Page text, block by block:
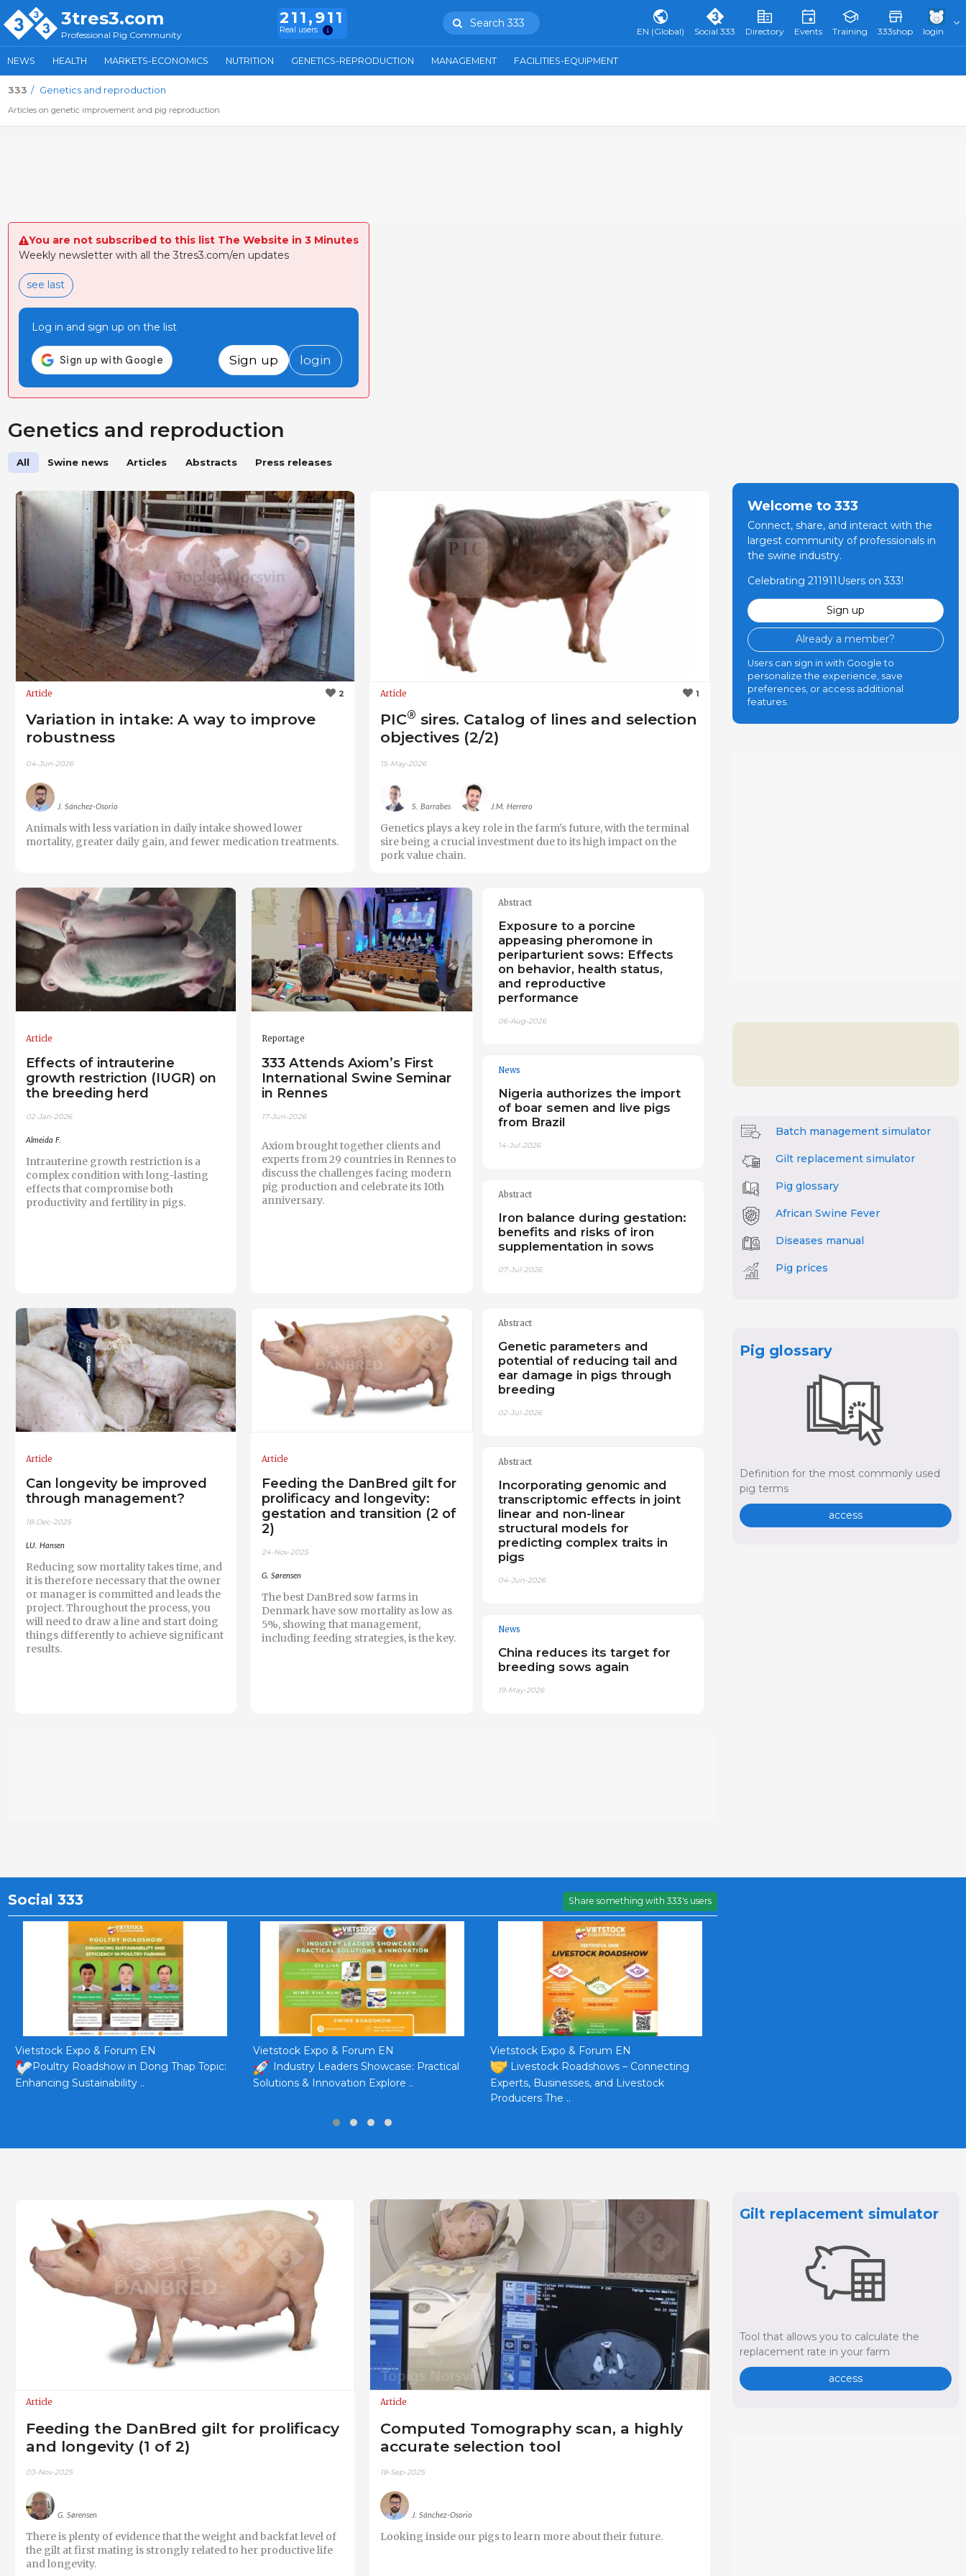
3tres3.com
Professional Pig Community
211,911
Real users
Search 333
EN (Global) Social 333 Directory Events Training 333shop login
NEWS HEALTH MARKETS-ECONOMICS NUTRITION GENETICS-REPRODUCTION MANAGEMENT FACILITIES-EQUIPMENT
333 Genetics and reproduction
Articles on genetic improvement and pig reproduction
You are not subscribed to this list The Website in 3 Minutes
Weekly newsletter with all the 3tres3.com/en updates
see last
Log in and sign up on the list
Sign up login
Genetics and reproduction
All Swine news Articles Abstracts Press releases
2
Article
Variation in intake: A way to improve
robustness
04-Jun-2026
J. Sánchez-Osorio
Animals with less variation in daily intake showed lower
mortality, greater daily gain, and fewer medication treatments.
1
Article
PIC® sires. Catalog of lines and selection
objectives (2/2)
15-May-2026
S. Barrabes J.M. Herrero
Genetics plays a key role in the farm's future, with the terminal
sire being a crucial investment due to its high impact on the
pork value chain.
Article
Effects of intrauterine
growth restriction (IUGR) on
the breeding herd
02-Jan-2026
Almeida F.
Intrauterine growth restriction is a
complex condition with long-lasting
effects that compromise both
productivity and fertility in pigs.
Reportage
333 Attends Axiom’s First
International Swine Seminar
in Rennes
17-Jun-2026
Axiom brought together clients and
experts from 29 countries in Rennes to
discuss the challenges facing modern
pig production and celebrate its 10th
anniversary.
Abstract
Exposure to a porcine
appeasing pheromone in
periparturient sows: Effects
on behavior, health status,
and reproductive
performance
06-Aug-2026
News
Nigeria authorizes the import
of boar semen and live pigs
from Brazil
14-Jul-2026
Abstract
Iron balance during gestation:
benefits and risks of iron
supplementation in sows
07-Jul-2026
Article
Can longevity be improved
through management?
18-Dec-2025
LU. Hansen
Reducing sow mortality takes time, and
it is therefore necessary that the owner
or manager is committed and leads the
project. Throughout the process, you
will need to draw a line and start doing
things differently to achieve significant
results.
Article
Feeding the DanBred gilt for
prolificacy and longevity:
gestation and transition (2 of
2)
24-Nov-2025
G. Sørensen
The best DanBred sow farms in
Denmark have sow mortality as low as
5%, showing that management,
including feeding strategies, is the key.
Abstract
Genetic parameters and
potential of reducing tail and
ear damage in pigs through
breeding
02-Jul-2026
Abstract
Incorporating genomic and
transcriptomic effects in joint
linear and non-linear
structural models for
predicting complex traits in
pigs
04-Jun-2026
News
China reduces its target for
breeding sows again
19-May-2026
Welcome to 333
Connect, share, and interact with the
largest community of professionals in
the swine industry.
Celebrating 211911Users on 333!
Sign up
Already a member?
Users can sign in with Google to
personalize the experience, save
preferences, or access additional
features.
Batch management simulator
Gilt replacement simulator
Pig glossary
African Swine Fever
Diseases manual
Pig prices
Pig glossary
Definition for the most commonly used
pig terms
access
Share something with 333's users
Social 333
Vietstock Expo & Forum EN
Poultry Roadshow in Dong Thap Topic:
Enhancing Sustainability ..
Vietstock Expo & Forum EN
Industry Leaders Showcase: Practical
Solutions & Innovation Explore ..
Vietstock Expo & Forum EN
Livestock Roadshows – Connecting
Experts, Businesses, and Livestock
Producers The ..
Article
Feeding the DanBred gilt for prolificacy
and longevity (1 of 2)
03-Nov-2025
G. Sørensen
There is plenty of evidence that the weight and backfat level of
the gilt at first mating is strongly related to her productive life
and longevity.
Article
Computed Tomography scan, a highly
accurate selection tool
18-Sep-2025
J. Sánchez-Osorio
Looking inside our pigs to learn more about their future.
Gilt replacement simulator
Tool that allows you to calculate the
replacement rate in your farm
access